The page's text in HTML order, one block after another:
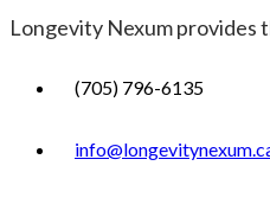
Longevity Nexum provides
(705) 796-6135